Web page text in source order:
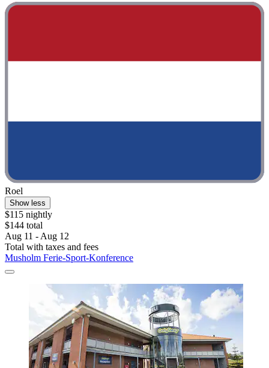
Roel
Show less
$115 nightly
$144 total
Aug 11 - Aug 12
Total with taxes and fees
Musholm Ferie-Sport-Konference